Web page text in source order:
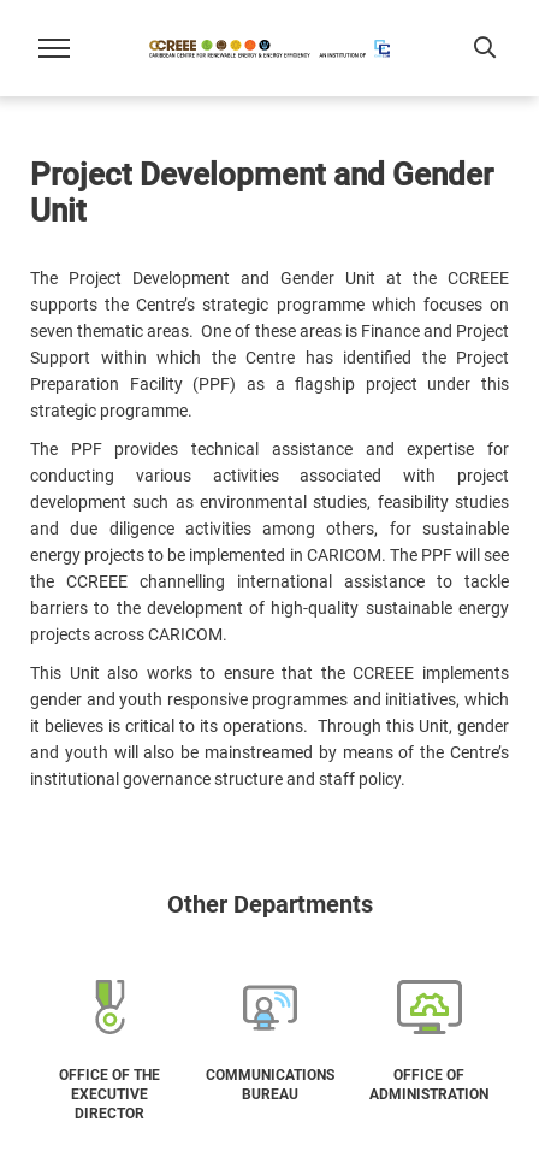
Project Development and Gender
Unit
The Project Development and Gender Unit at the CCREEE
supports the Centre’s strategic programme which focuses on
seven thematic areas. One of these areas is Finance and Project
Support within which the Centre has identified the Project
Preparation Facility (PPF) as a flagship project under this
strategic programme.
The PPF provides technical assistance and expertise for
conducting various activities associated with project
development such as environmental studies, feasibility studies
and due diligence activities among others, for sustainable
energy projects to be implemented in CARICOM. The PPF will see
the CCREEE channelling international assistance to tackle
barriers to the development of high-quality sustainable energy
projects across CARICOM.
This Unit also works to ensure that the CCREEE implements
gender and youth responsive programmes and initiatives, which
it believes is critical to its operations. Through this Unit, gender
and youth will also be mainstreamed by means of the Centre’s
institutional governance structure and staff policy.
Other Departments
OFFICE OF THE
EXECUTIVE
DIRECTOR
COMMUNICATIONS
BUREAU
OFFICE OF
ADMINISTRATION